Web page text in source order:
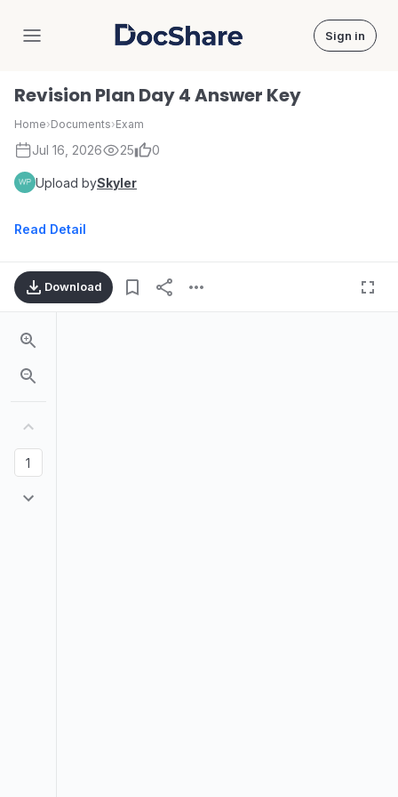
DocShare Sign in
Revision Plan Day 4 Answer Key
Home›Documents›Exam
Jul 16, 2026 25 0
Upload bySkyler
Read Detail
Download